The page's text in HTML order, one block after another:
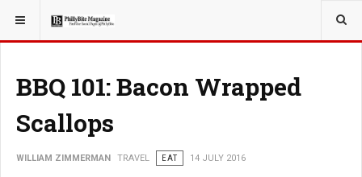
YOU ARE HERE: TRAVEL
BBQ 101: Bacon Wrapped
Scallops
WILLIAM ZIMMERMAN TRAVEL EAT 14 JULY 2016